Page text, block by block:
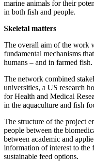
marine animals for their
in both fish and people.
Skeletal matters
The overall aim of the work
fundamental mechanisms
humans – and in farmed fish.
The network combined
universities, a US research
for Health and Medical
in the aquaculture and fish
The structure of the project
people between the
between academic and
information of interest to the
sustainable feed options.